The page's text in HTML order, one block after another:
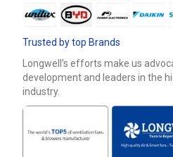
Trusted by top Brands
Longwell’s efforts make us
development and leaders in the
industry.
Email
Phone / WhatApp